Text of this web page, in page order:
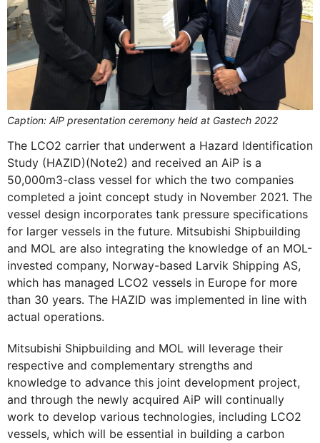
Caption: AiP presentation ceremony held at Gastech 2022
The LCO2 carrier that underwent a Hazard Identification
Study (HAZID)(Note2) and received an AiP is a
50,000m3-class vessel for which the two companies
completed a joint concept study in November 2021. The
vessel design incorporates tank pressure specifications
for larger vessels in the future. Mitsubishi Shipbuilding
and MOL are also integrating the knowledge of an MOL-
invested company, Norway-based Larvik Shipping AS,
which has managed LCO2 vessels in Europe for more
than 30 years. The HAZID was implemented in line with
actual operations.
Mitsubishi Shipbuilding and MOL will leverage their
respective and complementary strengths and
knowledge to advance this joint development project,
and through the newly acquired AiP will continually
work to develop various technologies, including LCO2
vessels, which will be essential in building a carbon